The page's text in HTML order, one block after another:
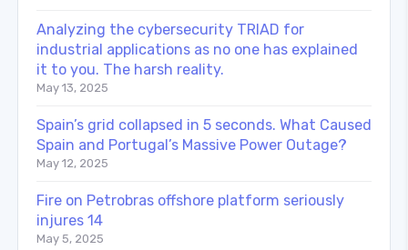
Analyzing the cybersecurity TRIAD for
industrial applications as no one has explained
it to you. The harsh reality.
May 13, 2025
Spain’s grid collapsed in 5 seconds. What Caused
Spain and Portugal’s Massive Power Outage?
May 12, 2025
Fire on Petrobras offshore platform seriously
injures 14
May 5, 2025